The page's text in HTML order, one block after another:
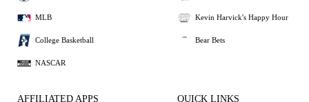
MLB
College Basketball
NASCAR
Kevin Harvick's Happy Hour
Bear Bets
AFFILIATED APPS QUICK LINKS